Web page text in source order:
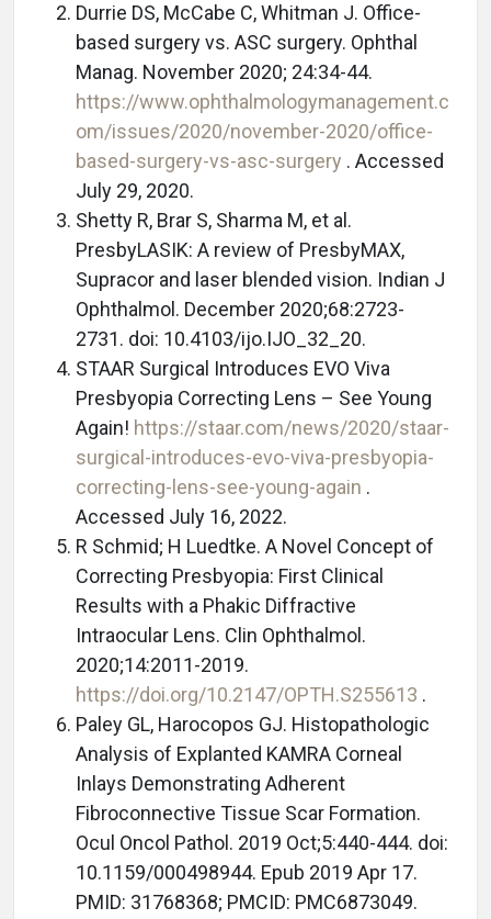
Durrie DS, McCabe C, Whitman J. Office-
based surgery vs. ASC surgery. Ophthal
Manag. November 2020; 24:34-44.
https://www.ophthalmologymanagement.c
om/issues/2020/november-2020/office-
based-surgery-vs-asc-surgery . Accessed
July 29, 2020.
Shetty R, Brar S, Sharma M, et al.
PresbyLASIK: A review of PresbyMAX,
Supracor and laser blended vision. Indian J
Ophthalmol. December 2020;68:2723-
2731. doi: 10.4103/ijo.IJO_32_20.
STAAR Surgical Introduces EVO Viva
Presbyopia Correcting Lens – See Young
Again! https://staar.com/news/2020/staar-
surgical-introduces-evo-viva-presbyopia-
correcting-lens-see-young-again .
Accessed July 16, 2022.
R Schmid; H Luedtke. A Novel Concept of
Correcting Presbyopia: First Clinical
Results with a Phakic Diffractive
Intraocular Lens. Clin Ophthalmol.
2020;14:2011-2019.
https://doi.org/10.2147/OPTH.S255613 .
Paley GL, Harocopos GJ. Histopathologic
Analysis of Explanted KAMRA Corneal
Inlays Demonstrating Adherent
Fibroconnective Tissue Scar Formation.
Ocul Oncol Pathol. 2019 Oct;5:440-444. doi:
10.1159/000498944. Epub 2019 Apr 17.
PMID: 31768368; PMCID: PMC6873049.